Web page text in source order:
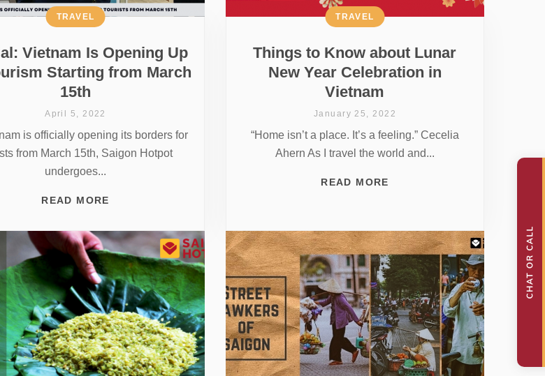
Vietnam Is Opening Up
Starting from March
15th
TRAVEL
April 5, 2022
is officially opening its borders for
from March 15th, Saigon Hotpot
undergoes...
READ MORE
Things to Know about Lunar
New Year Celebration in
Vietnam
TRAVEL
January 25, 2022
“Home isn’t a place. It’s a feeling.” Cecelia
Ahern As I travel the world and...
READ MORE